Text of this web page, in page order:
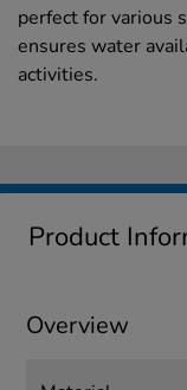
perfect for various
ensures water
activities.
Product
Overview